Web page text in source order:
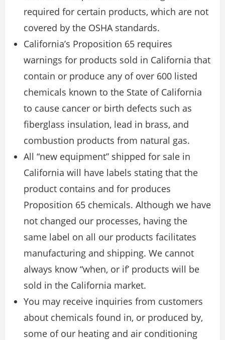
required for certain products, which are not
covered by the OSHA standards.
California’s Proposition 65 requires
warnings for products sold in California that
contain or produce any of over 600 listed
chemicals known to the State of California
to cause cancer or birth defects such as
fiberglass insulation, lead in brass, and
combustion products from natural gas.
All “new equipment” shipped for sale in
California will have labels stating that the
product contains and for produces
Proposition 65 chemicals. Although we have
not changed our processes, having the
same label on all our products facilitates
manufacturing and shipping. We cannot
always know “when, or if’ products will be
sold in the California market.
You may receive inquiries from customers
about chemicals found in, or produced by,
some of our heating and air conditioning